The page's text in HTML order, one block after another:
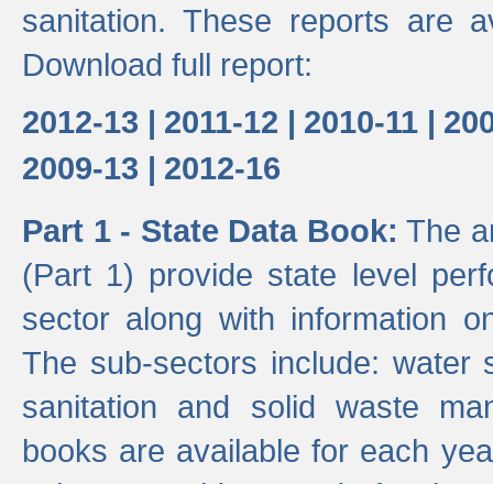
sanitation. These reports are
Download full report:
2012-13 | 2011-12 | 2010-11 |
2009-13 | 2012-16
Part 1 - State Data Book: The
(Part 1) provide state level
sector along with information
The sub-sectors include: water
sanitation and solid waste
books are available for each